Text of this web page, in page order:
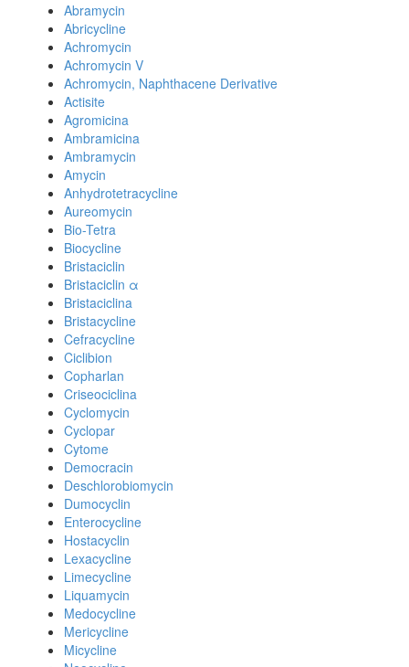
Abramycin
Abricycline
Achromycin
Achromycin V
Achromycin, Naphthacene Derivative
Actisite
Agromicina
Ambramicina
Ambramycin
Amycin
Anhydrotetracycline
Aureomycin
Bio-Tetra
Biocycline
Bristaciclin
Bristaciclin α
Bristaciclina
Bristacycline
Cefracycline
Ciclibion
Copharlan
Criseociclina
Cyclomycin
Cyclopar
Cytome
Democracin
Deschlorobiomycin
Dumocyclin
Enterocycline
Hostacyclin
Lexacycline
Limecycline
Liquamycin
Medocycline
Mericycline
Micycline